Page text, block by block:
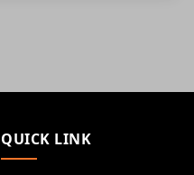
QUICK LINK